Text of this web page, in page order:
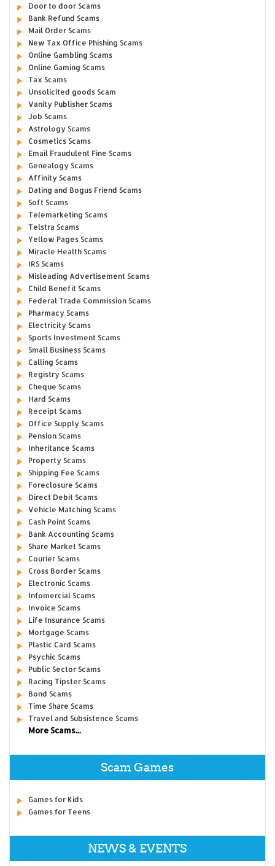
Door to door Scams
Bank Refund Scams
Mail Order Scams
New Tax Office Phishing Scams
Online Gambling Scams
Online Gaming Scams
Tax Scams
Unsolicited goods Scam
Vanity Publisher Scams
Job Scams
Astrology Scams
Cosmetics Scams
Email Fraudulent Fine Scams
Genealogy Scams
Affinity Scams
Dating and Bogus Friend Scams
Soft Scams
Telemarketing Scams
Telstra Scams
Yellow Pages Scams
Miracle Health Scams
IRS Scams
Misleading Advertisement Scams
Child Benefit Scams
Federal Trade Commission Scams
Pharmacy Scams
Electricity Scams
Sports Investment Scams
Small Business Scams
Calling Scams
Registry Scams
Cheque Scams
Hard Scams
Receipt Scams
Office Supply Scams
Pension Scams
Inheritance Scams
Property Scams
Shipping Fee Scams
Foreclosure Scams
Direct Debit Scams
Vehicle Matching Scams
Cash Point Scams
Bank Accounting Scams
Share Market Scams
Courier Scams
Cross Border Scams
Electronic Scams
Infomercial Scams
Invoice Scams
Life Insurance Scams
Mortgage Scams
Plastic Card Scams
Psychic Scams
Public Sector Scams
Racing Tipster Scams
Bond Scams
Time Share Scams
Travel and Subsistence Scams
More Scams...
Scam Games
Games for Kids
Games for Teens
NEWS & EVENTS